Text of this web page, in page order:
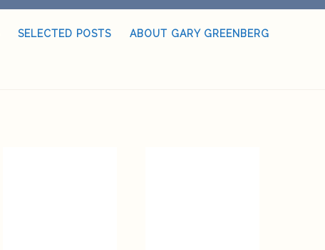
SELECTED POSTS ABOUT GARY GREENBERG